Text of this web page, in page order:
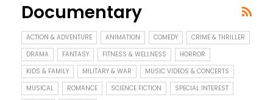
Documentary
ACTION & ADVENTURE ANIMATION COMEDY
CRIME & THRILLER
DRAMA
FANTASY FITNESS & WELLNESS
HORROR
KIDS & FAMILY
MILITARY & WAR
MUSIC VIDEOS & CONCERTS
MUSICAL
ROMANCE SCIENCE FICTION
SPECIAL INTEREST